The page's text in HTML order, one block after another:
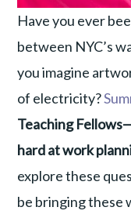
Have you ever
between NYC’s
you imagine
of electricity?
Teaching
hard at work
explore these
be bringing these